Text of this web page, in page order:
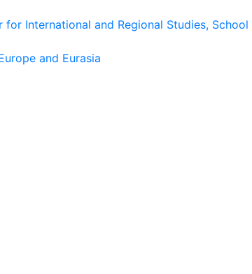
International and Regional Studies,
and Eurasia